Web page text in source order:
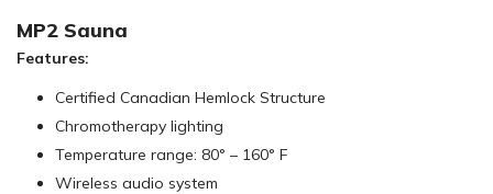
MP2 Sauna
Features:
Certified Canadian Hemlock Structure
Chromotherapy lighting
Temperature range: 80° – 160° F
Wireless audio system